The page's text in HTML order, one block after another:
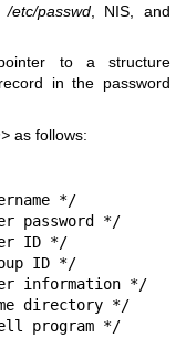
/etc/passwd, NIS, and
to a structure
in the password
as follows: